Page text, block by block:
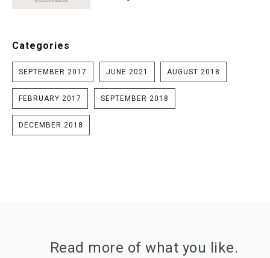
Categories
SEPTEMBER 2017 JUNE 2021 AUGUST 2018
FEBRUARY 2017 SEPTEMBER 2018
DECEMBER 2018
Read more of what you like.